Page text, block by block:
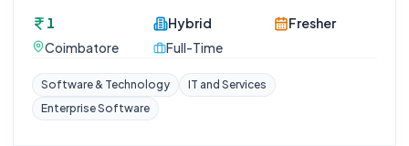
1
Coimbatore
Hybrid
Full-Time
Fresher
Software & Technology
IT and Services
Enterprise Software